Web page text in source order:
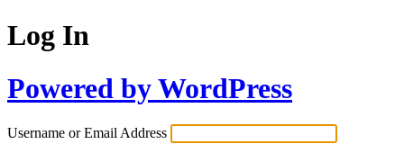
Log In
Powered by WordPress
Username or Email Address